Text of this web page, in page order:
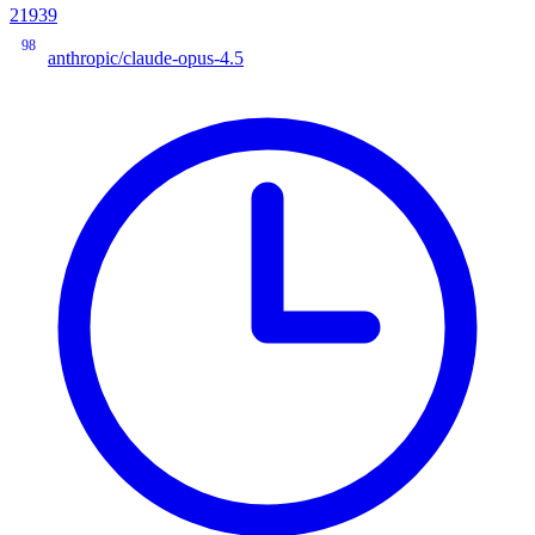
21939
98
anthropic/claude-opus-4.5